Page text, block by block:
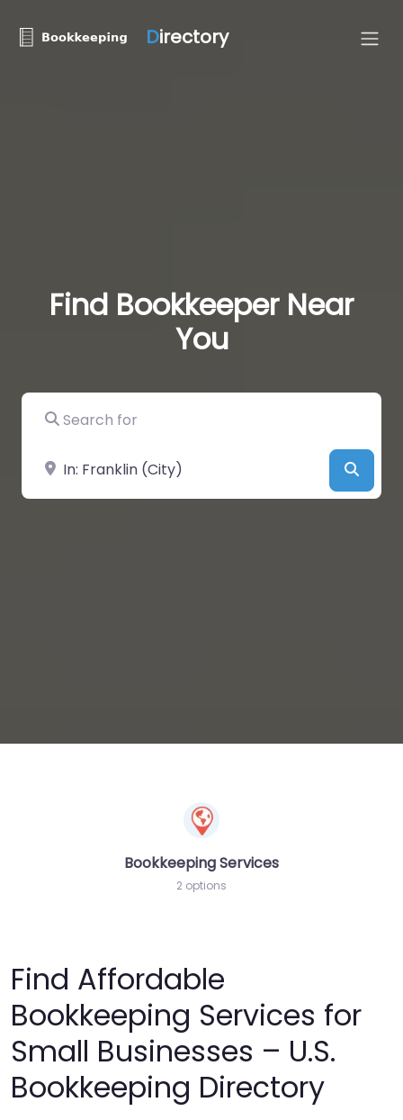
Directory
Find Bookkeeper Near
You
Search for
Near
Bookkeeping Services
2 options
Find Affordable
Bookkeeping Services for
Small Businesses – U.S.
Bookkeeping Directory